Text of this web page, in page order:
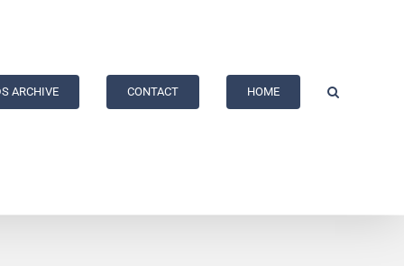
ARCHIVE CONTACT HOME